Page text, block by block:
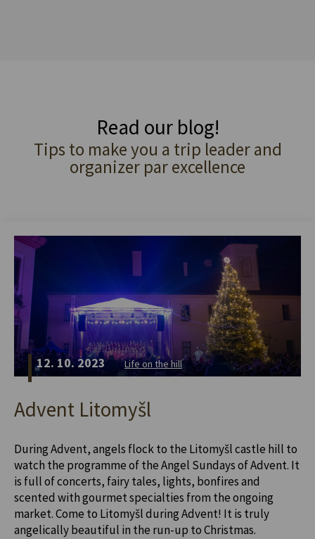
Read our blog!
Tips to make you a trip leader and
organizer par excellence
12. 10. 2023 Life on the hill
Advent Litomyšl
During Advent, angels flock to the Litomyšl castle hill to
watch the programme of the Angel Sundays of Advent. It
is full of concerts, fairy tales, lights, bonfires and
scented with gourmet specialties from the ongoing
market. Come to Litomyšl during Advent! It is truly
angelically beautiful in the run-up to Christmas.